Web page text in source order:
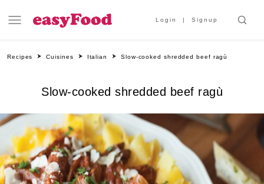
Login Signup
Recipes Cuisines Italian Slow-cooked shredded beef ragù
Slow-cooked shredded beef ragù